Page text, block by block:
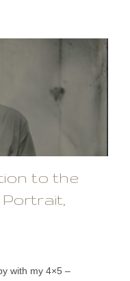
to the
with my 4×5 –